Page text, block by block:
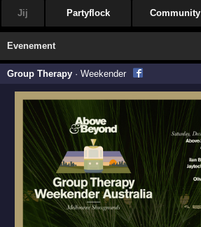
Jij Partyflock Community
Evenement
Group Therapy ·Weekender